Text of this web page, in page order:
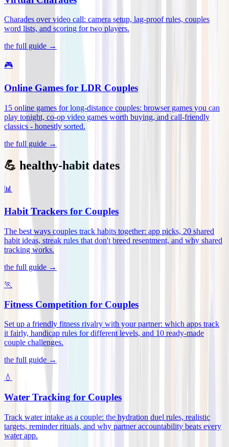
Charades over video call: camera setup, lag-proof rules, couples
word lists, and scoring for two players.
the full guide →
🎮
Online Games for LDR Couples
15 online games for long-distance couples: browser games you can
play tonight, co-op video games worth buying, and call-friendly
classics - honestly sorted.
the full guide →
💪 healthy-habit dates
📊
Habit Trackers for Couples
The best ways couples track habits together: app picks, 20 shared
habit ideas, streak rules that don't breed resentment, and why shared
tracking works.
the full guide →
🏃
Fitness Competition for Couples
Set up a friendly fitness rivalry with your partner: which apps track
it fairly, handicap rules for different levels, and 10 ready-made
couple challenges.
the full guide →
💧
Water Tracking for Couples
Track water intake as a couple: the hydration duel rules, realistic
targets, reminder rituals, and why partner accountability beats every
water app.